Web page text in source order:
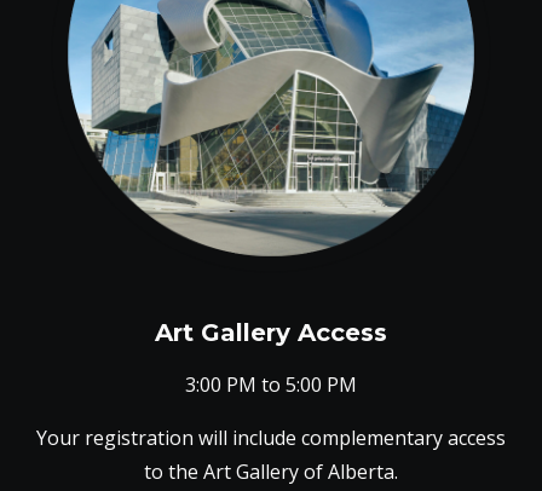
Art Gallery Access
3:00 PM to 5:00 PM
Your registration will include complementary access
to the Art Gallery of Alberta.